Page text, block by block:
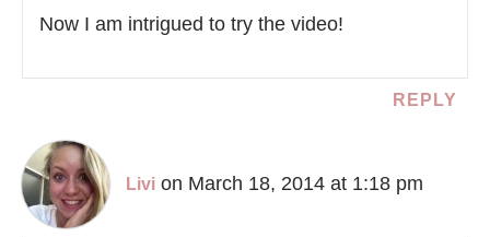
Now I am intrigued to try the video!
REPLY
Livi on March 18, 2014 at 1:18 pm